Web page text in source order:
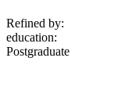
Refined by:
education:
Postgraduate